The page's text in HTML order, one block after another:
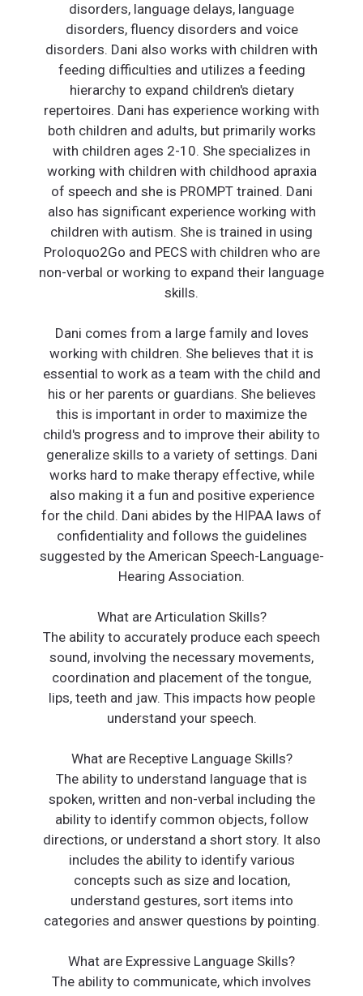
disorders, language delays, language
disorders, fluency disorders and voice
disorders. Dani also works with children with
feeding difficulties and utilizes a feeding
hierarchy to expand children's dietary
repertoires. Dani has experience working with
both children and adults, but primarily works
with children ages 2-10. She specializes in
working with children with childhood apraxia
of speech and she is PROMPT trained. Dani
also has significant experience working with
children with autism. She is trained in using
Proloquo2Go and PECS with children who are
non-verbal or working to expand their language
skills.
Dani comes from a large family and loves
working with children. She believes that it is
essential to work as a team with the child and
his or her parents or guardians. She believes
this is important in order to maximize the
child's progress and to improve their ability to
generalize skills to a variety of settings. Dani
works hard to make therapy effective, while
also making it a fun and positive experience
for the child. Dani abides by the HIPAA laws of
confidentiality and follows the guidelines
suggested by the American Speech-Language-
Hearing Association.
What are Articulation Skills?
The ability to accurately produce each speech
sound, involving the necessary movements,
coordination and placement of the tongue,
lips, teeth and jaw. This impacts how people
understand your speech.
What are Receptive Language Skills?
The ability to understand language that is
spoken, written and non-verbal including the
ability to identify common objects, follow
directions, or understand a short story. It also
includes the ability to identify various
concepts such as size and location,
understand gestures, sort items into
categories and answer questions by pointing.
What are Expressive Language Skills?
The ability to communicate, which involves